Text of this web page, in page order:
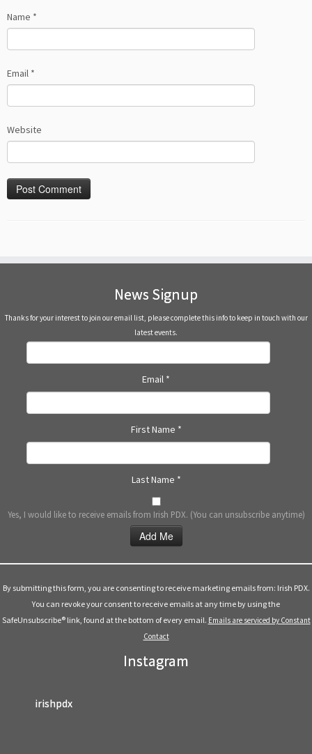
Name *
Email *
Website
News Signup
Thanks for your interest to join our email list, please complete this info to keep in touch with our
latest events.
Email *
First Name *
Last Name *
Yes, I would like to receive emails from Irish PDX. (You can unsubscribe anytime)
Use.
leave
By submitting this form, you are consenting to receive marketing emails from: Irish PDX.
You can revoke your consent to receive emails at any time by using the
SafeUnsubscribe® link, found at the bottom of every email. Emails are serviced by Constant
Contact
Instagram
irishpdx